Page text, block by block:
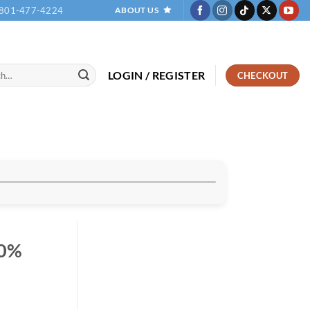
477-4224 ABOUT US
LOGIN / REGISTER CHECKOUT